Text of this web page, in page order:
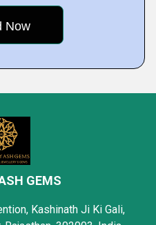
GEMS
Kashinath Ji Ki Gali,